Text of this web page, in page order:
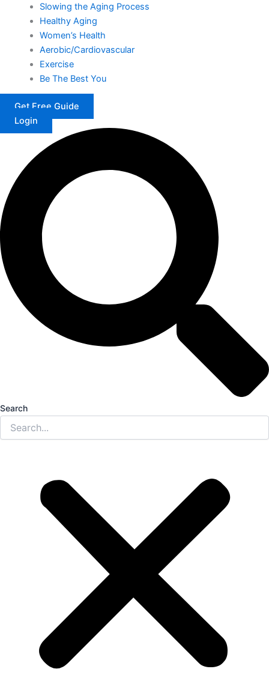
Slowing the Aging Process
Healthy Aging
Women’s Health
Aerobic/Cardiovascular
Exercise
Be The Best You
Get Free Guide
Login
Search